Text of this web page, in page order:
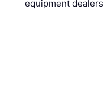
equipment